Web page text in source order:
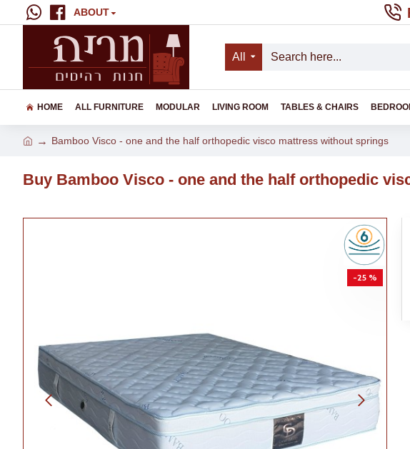
ABOUT
All
HOME ALL FURNITURE MODULAR LIVING ROOM TABLES & CHAIRS
Bamboo Visco - one and the half orthopedic visco mattress without springs
Buy Bamboo Visco - one and the half orthopedic
-25 %